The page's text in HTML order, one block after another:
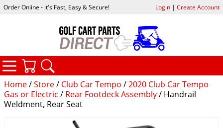
Home/Store/ Club Car Tempo /2020 Club Car Tempo
Gas or Electric / Rear Footdeck Assembly/ Handrail
Weldment, Rear Seat
Order Online - it's Fast, Easy & Secure! Login| Create Account
CATEGORIES